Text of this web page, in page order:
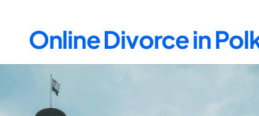
Online Divorce in